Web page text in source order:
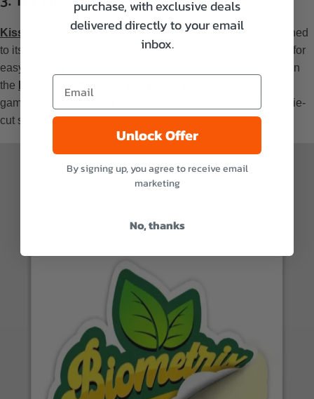
Kiss-cut stickersare partially cut, leaving the sticker attached
to its backing paper through an adhesive layer. This allows for
easy peeling while keeping the shape intact, as discussed in
the
game-changer, offering a creative alternative to traditional die-
cut stickers.
purchase, with exclusive deals
delivered directly to your email
inbox.
Unlock Offer
By signing up, you agree to receive email
marketing
No, thanks